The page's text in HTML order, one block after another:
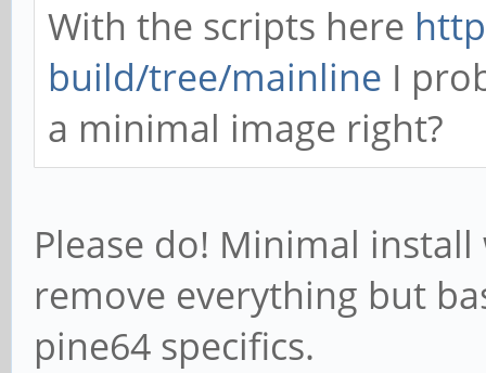
With the scripts here
build/tree/mainline I
a minimal image right?
Please do! Minimal
remove everything but
pine64 specifics.